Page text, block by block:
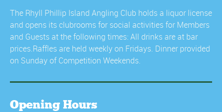
The Rhyll Phillip Island Angling Club holds a liquor license
and opens its clubrooms for social activities for Members
and Guests at the following times: All drinks are at bar
prices.Raffles are held weekly on Fridays. Dinner provided
on Sunday of Competition Weekends.
Opening Hours